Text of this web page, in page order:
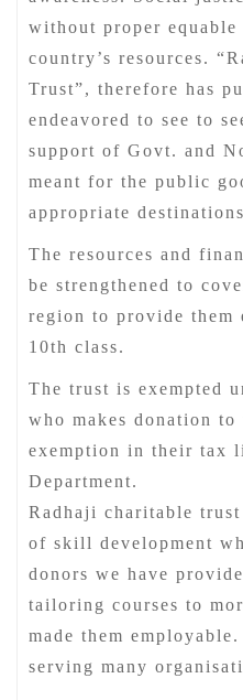
without proper
country’s resources.
Trust”, therefore has
endeavored to see to
support of Govt. and
meant for the public
appropriate
The resources and
be strengthened to
region to provide them
10th class.
The trust is exempted
who makes donation
exemption in their tax
Department.
Radhaji charitable
of skill development
donors we have
tailoring courses to
made them
serving many